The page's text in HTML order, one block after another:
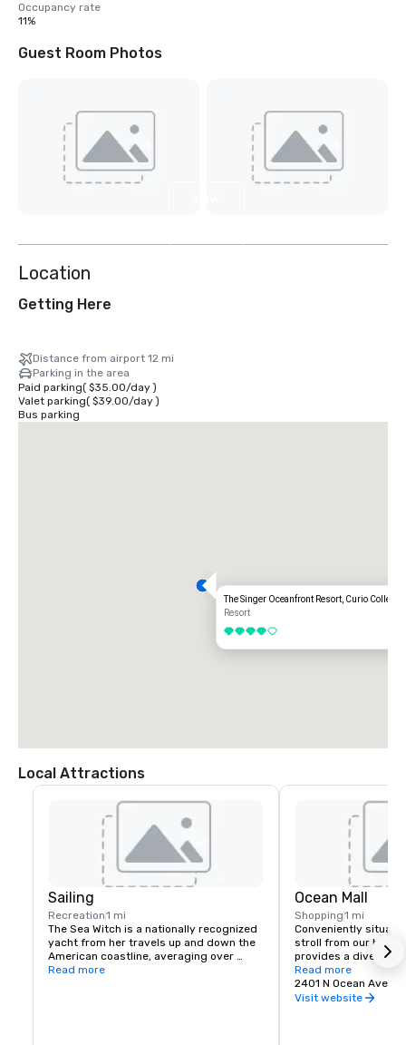
Occupancy rate
11%
Guest Room Photos
Location
Getting Here
Distance from airport 12 mi
Parking in the area
Paid parking( $35.00/day)
Valet parking( $39.00/day)
Bus parking
The Singer Oceanfront Resort, Curio
Resort
4 out of 5
Local Attractions
Sailing
Recreation1 mi
The Sea Witch is a nationally recognized
yacht from her travels up and down the
American coastline, averaging over
6,500 nautical miles per year. Sea Witch
Read more
Ocean Mall
Shopping1 mi
Conveniently
stroll from our hotel,
provides a diverse
dining, and
every preference.
Read more
2401 N Ocean Ave,
Visit website